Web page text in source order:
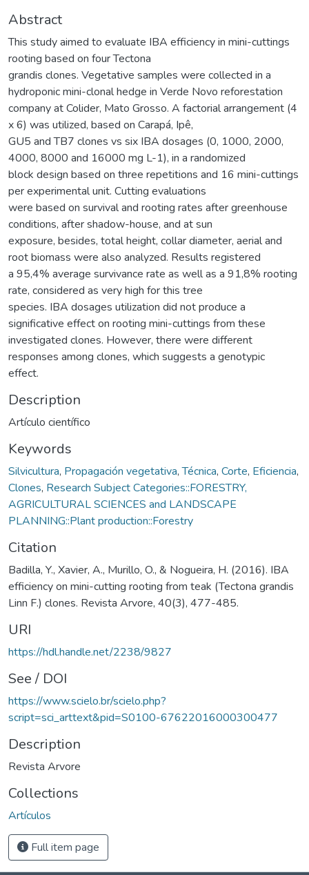
Abstract
This study aimed to evaluate IBA efficiency in mini-cuttings
rooting based on four Tectona
grandis clones. Vegetative samples were collected in a
hydroponic mini-clonal hedge in Verde Novo reforestation
company at Colider, Mato Grosso. A factorial arrangement (4
x 6) was utilized, based on Carapá, Ipê,
GU5 and TB7 clones vs six IBA dosages (0, 1000, 2000,
4000, 8000 and 16000 mg L-1), in a randomized
block design based on three repetitions and 16 mini-cuttings
per experimental unit. Cutting evaluations
were based on survival and rooting rates after greenhouse
conditions, after shadow-house, and at sun
exposure, besides, total height, collar diameter, aerial and
root biomass were also analyzed. Results registered
a 95,4% average survivance rate as well as a 91,8% rooting
rate, considered as very high for this tree
species. IBA dosages utilization did not produce a
significative effect on rooting mini-cuttings from these
investigated clones. However, there were different
responses among clones, which suggests a genotypic
effect.
Description
Artículo científico
Keywords
Silvicultura, Propagación vegetativa,Técnica, Corte, Eficiencia,
Clones, Research Subject Categories::FORESTRY,
AGRICULTURAL SCIENCES and LANDSCAPE
PLANNING::Plant production::Forestry
Citation
Badilla, Y., Xavier, A., Murillo, O., & Nogueira, H. (2016). IBA
efficiency on mini-cutting rooting from teak (Tectona grandis
Linn F.) clones. Revista Arvore, 40(3), 477-485.
URI
https://hdl.handle.net/2238/9827
See / DOI
https://www.scielo.br/scielo.php?
script=sci_arttext&pid=S0100-67622016000300477
Description
Revista Arvore
Collections
Artículos
Full item page